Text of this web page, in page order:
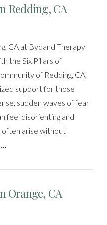
Redding, CA
CA at Bydand Therapy
the Six Pillars of
of Redding, CA,
support for those
sudden waves of fear
feel disorienting and
often arise without
Orange, CA